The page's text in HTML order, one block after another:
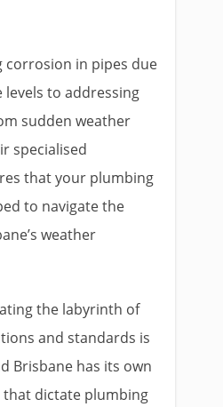
corrosion in pipes due
to addressing
sudden weather
specialised
that your plumbing
to navigate the
weather
the labyrinth of
and standards is
Brisbane has its own
that dictate plumbing